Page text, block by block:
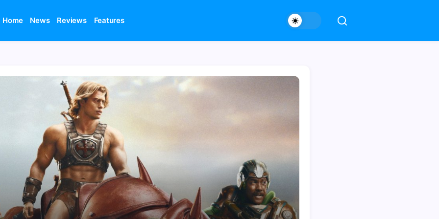
Home News Reviews Features